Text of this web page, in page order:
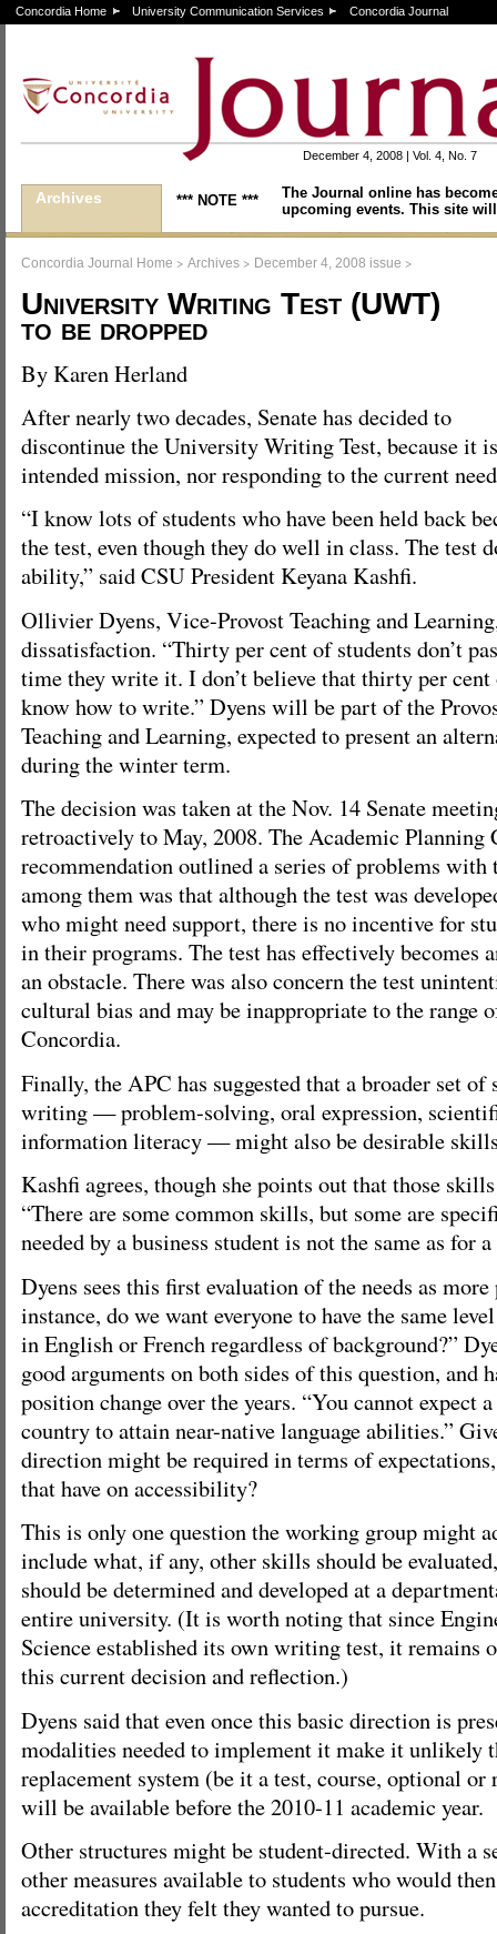
Concordia Home University Communication Services Concordia Journal
December 4, 2008 | Vol. 4, No. 7
Archives *** NOTE ***
The Journal online has
upcoming events. This site
Concordia Journal Home > Archives > December 4, 2008 issue >
University Writing Test (UWT)
to be dropped
By Karen Herland
After nearly two decades, Senate has decided to
discontinue the University Writing Test, because it
intended mission, nor responding to the current
“I know lots of students who have been held back
the test, even though they do well in class. The test
ability,” said CSU President Keyana Kashfi.
Ollivier Dyens, Vice-Provost Teaching and
dissatisfaction. “Thirty per cent of students don’t
time they write it. I don’t believe that thirty per cent
know how to write.” Dyens will be part of the
Teaching and Learning, expected to present an
during the winter term.
The decision was taken at the Nov. 14 Senate
retroactively to May, 2008. The Academic Planning
recommendation outlined a series of problems
among them was that although the test was
who might need support, there is no incentive for
in their programs. The test has effectively becomes
an obstacle. There was also concern the test
cultural bias and may be inappropriate to the range
Concordia.
Finally, the APC has suggested that a broader set
writing — problem-solving, oral expression,
information literacy — might also be desirable
Kashfi agrees, though she points out that those
“There are some common skills, but some are
needed by a business student is not the same as for
Dyens sees this first evaluation of the needs as
instance, do we want everyone to have the same
in English or French regardless of background?”
good arguments on both sides of this question, and
position change over the years. “You cannot expect
country to attain near-native language abilities.”
direction might be required in terms of
that have on accessibility?
This is only one question the working group might
include what, if any, other skills should be
should be determined and developed at a
entire university. (It is worth noting that since
Science established its own writing test, it remains
this current decision and reflection.)
Dyens said that even once this basic direction is
modalities needed to implement it make it unlikely
replacement system (be it a test, course, optional
will be available before the 2010-11 academic year.
Other structures might be student-directed. With a
other measures available to students who would
accreditation they felt they wanted to pursue.